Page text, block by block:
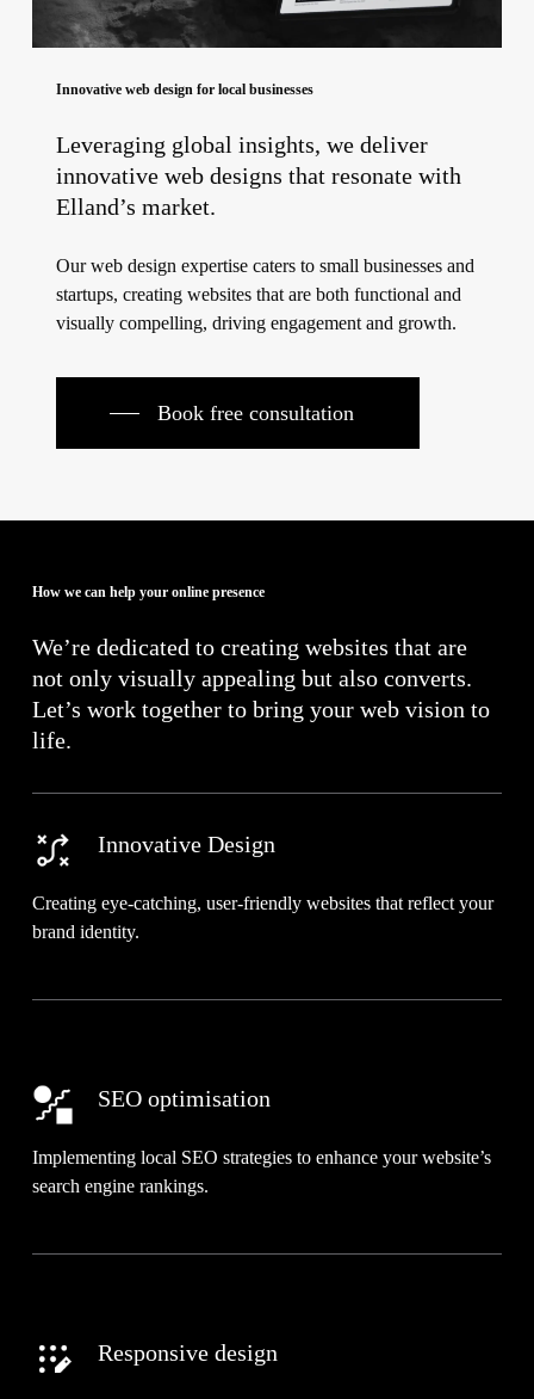
Innovative web design for local businesses
Leveraging global insights, we deliver
innovative web designs that resonate with
Elland’s market.
Our web design expertise caters to small businesses and
startups, creating websites that are both functional and
visually compelling, driving engagement and growth.
Book free consultation
How we can help your online presence
We’re dedicated to creating websites that are
not only visually appealing but also converts.
Let’s work together to bring your web vision to
life.
Innovative Design
Creating eye-catching, user-friendly websites that reflect your
brand identity.
SEO optimisation
Implementing local SEO strategies to enhance your website’s
search engine rankings.
Responsive design